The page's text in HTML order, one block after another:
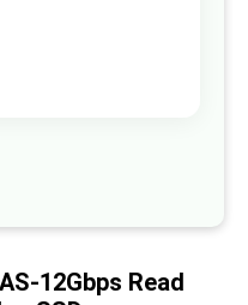
12Gbps Read